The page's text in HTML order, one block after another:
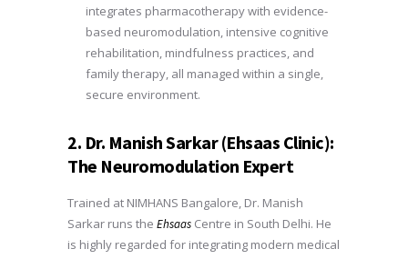
integrates pharmacotherapy with evidence-
based neuromodulation, intensive cognitive
rehabilitation, mindfulness practices, and
family therapy, all managed within a single,
secure environment.
2. Dr. Manish Sarkar (Ehsaas Clinic):
The Neuromodulation Expert
Trained at NIMHANS Bangalore, Dr. Manish
Sarkar runs the Ehsaas Centre in South Delhi. He
is highly regarded for integrating modern medical